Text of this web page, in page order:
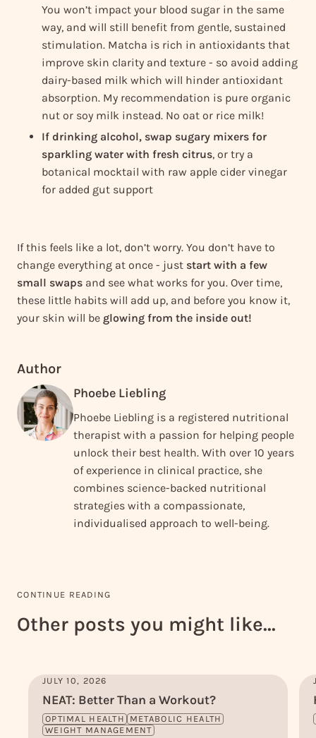
You won’t impact your blood sugar in the same
way, and will still benefit from gentle, sustained
stimulation. Matcha is rich in antioxidants that
improve skin clarity and texture - so avoid adding
dairy-based milk which will hinder antioxidant
absorption. My recommendation is pure organic
nut or soy milk instead. No oat or rice milk!
If drinking alcohol, swap sugary mixers for
sparkling water with fresh citrus, or try a
botanical mocktail with raw apple cider vinegar
for added gut support
If this feels like a lot, don’t worry. You don’t have to
change everything at once - just start with a few
small swaps and see what works for you. Over time,
these little habits will add up, and before you know it,
your skin will be glowing from the inside out!
Author
Phoebe Liebling
Phoebe Liebling is a registered nutritional
therapist with a passion for helping people
unlock their best health. With over 10 years
of experience in clinical practice, she
combines science-backed nutritional
strategies with a compassionate,
individualised approach to well-being.
CONTINUE READING
Other posts you might like...
JULY 10, 2026
NEAT: Better Than a Workout?
OPTIMAL HEALTH
METABOLIC HEALTH
WEIGHT MANAGEMENT